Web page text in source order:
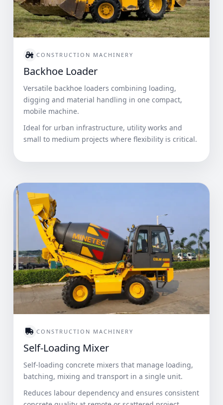
CONSTRUCTION MACHINERY
Backhoe Loader
Versatile backhoe loaders combining loading,
digging and material handling in one compact,
mobile machine.
Ideal for urban infrastructure, utility works and
small to medium projects where flexibility is critical.
CONSTRUCTION MACHINERY
Self-Loading Mixer
Self-loading concrete mixers that manage loading,
batching, mixing and transport in a single unit.
Reduces labour dependency and ensures consistent